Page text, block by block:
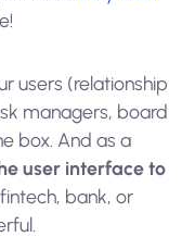
users (relationship
managers, board
box. And as a
user interface to
bank, or